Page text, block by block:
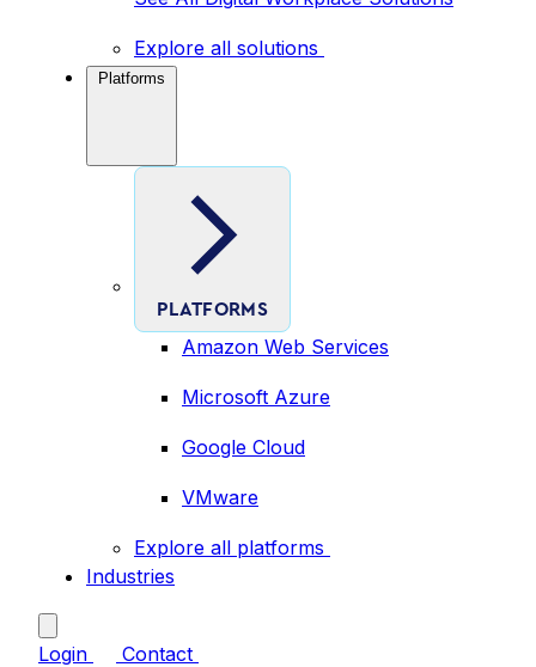
Explore all solutions
Platforms
PLATFORMS
Amazon Web Services
Microsoft Azure
Google Cloud
VMware
Explore all platforms
Industries
Login Contact